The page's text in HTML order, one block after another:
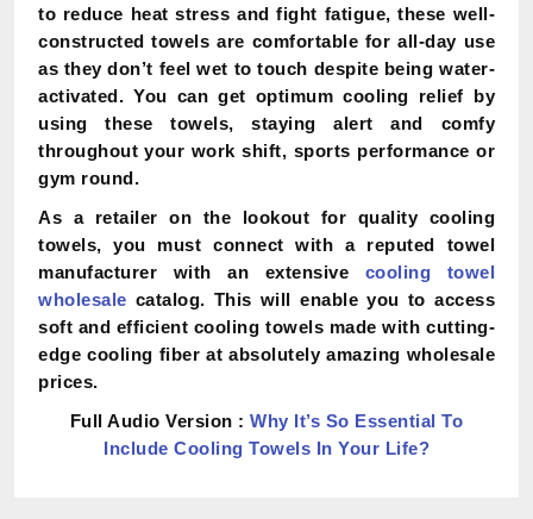
to reduce heat stress and fight fatigue, these well-
constructed towels are comfortable for all-day use
as they don’t feel wet to touch despite being water-
activated. You can get optimum cooling relief by
using these towels, staying alert and comfy
throughout your work shift, sports performance or
gym round.
As a retailer on the lookout for quality cooling
towels, you must connect with a reputed towel
manufacturer with an extensive cooling towel
wholesale catalog. This will enable you to access
soft and efficient cooling towels made with cutting-
edge cooling fiber at absolutely amazing wholesale
prices.
Full Audio Version :Why It’s So Essential To
Include Cooling Towels In Your Life?